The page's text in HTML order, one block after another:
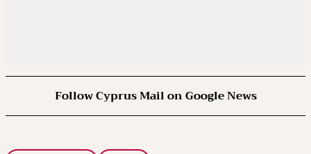
Follow Cyprus Mail on Google News